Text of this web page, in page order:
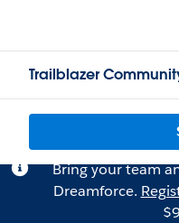
Trailblazer
Bring your team
Dreamforce.